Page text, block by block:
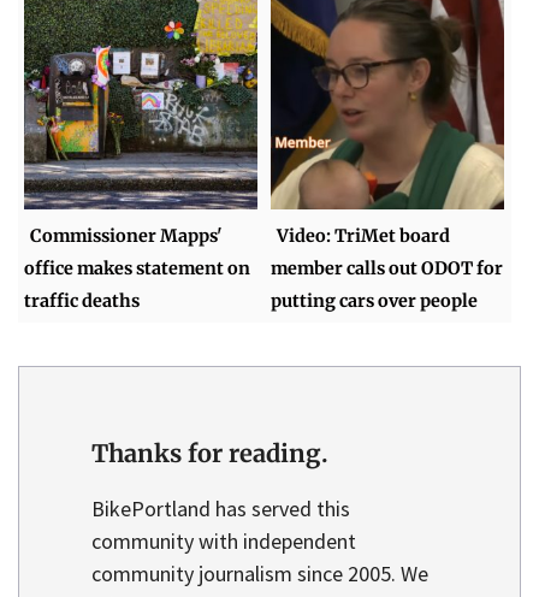
Commissioner Mapps'
office makes statement on
traffic deaths
Video: TriMet board
member calls out ODOT for
putting cars over people
Thanks for reading.
BikePortland has served this
community with independent
community journalism since 2005. We